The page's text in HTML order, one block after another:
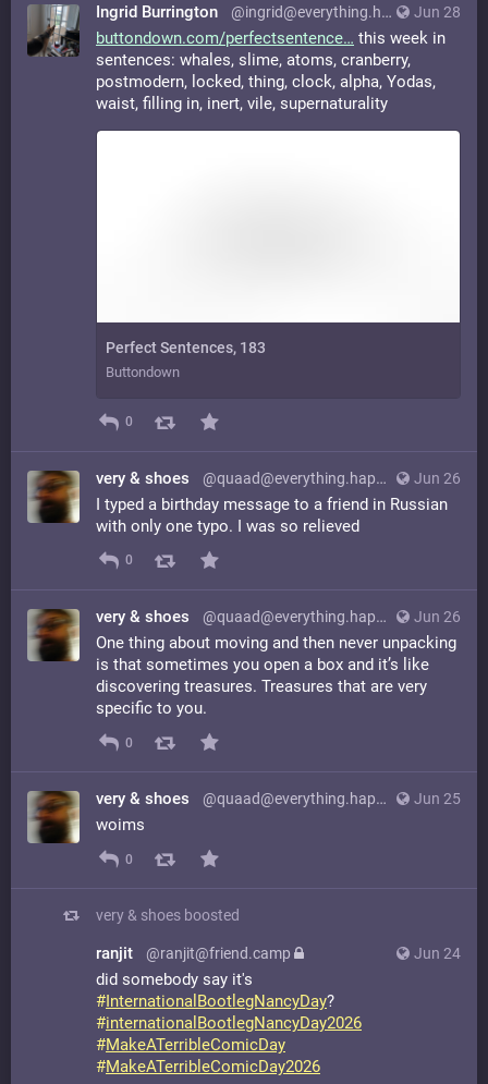
Jun 28
Ingrid Burrington @ingrid@everything.happens.horse
buttondown.com/perfectsentence
this week in
sentences: whales, slime, atoms, cranberry,
postmodern, locked, thing, clock, alpha, Yodas,
waist, filling in, inert, vile, supernaturality
Perfect Sentences, 183
Buttondown
0
Jun 26
very & shoes @quaad@everything.happens.horse
I typed a birthday message to a friend in Russian
with only one typo. I was so relieved
0
Jun 26
very & shoes @quaad@everything.happens.horse
One thing about moving and then never unpacking
is that sometimes you open a box and it’s like
discovering treasures. Treasures that are very
specific to you.
0
Jun 25
very & shoes @quaad@everything.happens.horse
woims
0
very & shoes boosted
Jun 24
ranjit @ranjit@friend.camp
did somebody say it's
# InternationalBootlegNancyDay?
#internationalBootlegNancyDay2026
#MakeATerribleComicDay
#MakeATerribleComicDay2026